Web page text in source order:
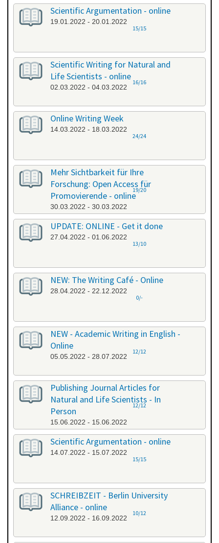
Scientific Argumentation - online
19.01.2022 - 20.01.2022
15/15
Scientific Writing for Natural and
Life Scientists - online
02.03.2022 - 04.03.2022
16/16
Online Writing Week
14.03.2022 - 18.03.2022
24/24
Mehr Sichtbarkeit für Ihre
Forschung: Open Access für
Promovierende - online
30.03.2022 - 30.03.2022
19/20
UPDATE: ONLINE - Get it done
27.04.2022 - 01.06.2022
13/10
NEW: The Writing Café - Online
28.04.2022 - 22.12.2022
0/-
NEW - Academic Writing in English -
Online
05.05.2022 - 28.07.2022
12/12
Publishing Journal Articles for
Natural and Life Scientists - In
Person
15.06.2022 - 15.06.2022
12/12
Scientific Argumentation - online
14.07.2022 - 15.07.2022
15/15
SCHREIBZEIT - Berlin University
Alliance - online
12.09.2022 - 16.09.2022
10/12